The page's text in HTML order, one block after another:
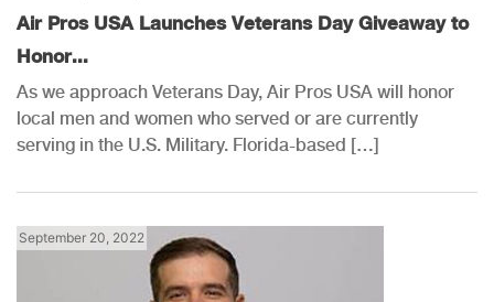
Air Pros USA Launches Veterans Day Giveaway to
Honor...
As we approach Veterans Day, Air Pros USA will honor
local men and women who served or are currently
serving in the U.S. Military. Florida-based […]
September 20, 2022